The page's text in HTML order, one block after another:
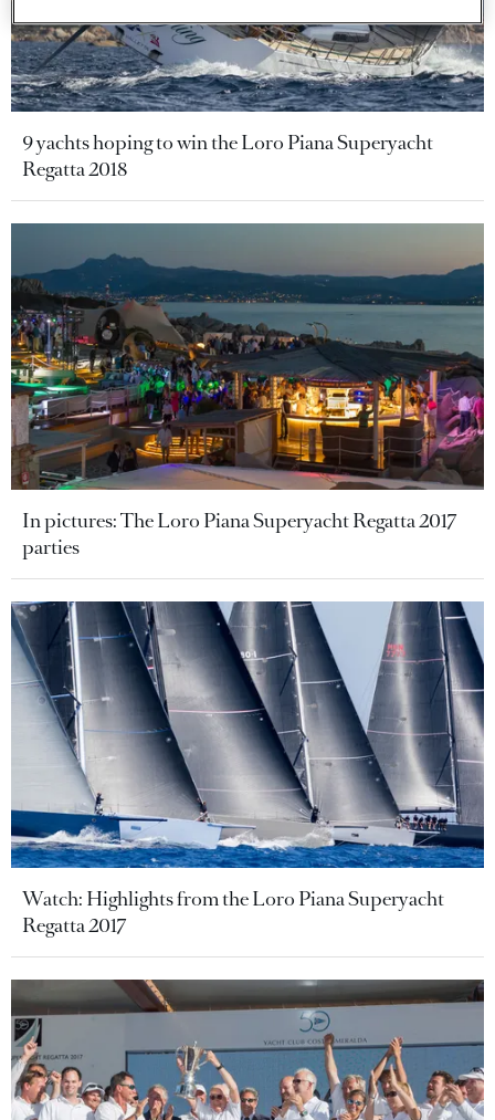
9 yachts hoping to win the Loro Piana Superyacht
Regatta 2018
In pictures: The Loro Piana Superyacht Regatta 2017
parties
Watch: Highlights from the Loro Piana Superyacht
Regatta 2017